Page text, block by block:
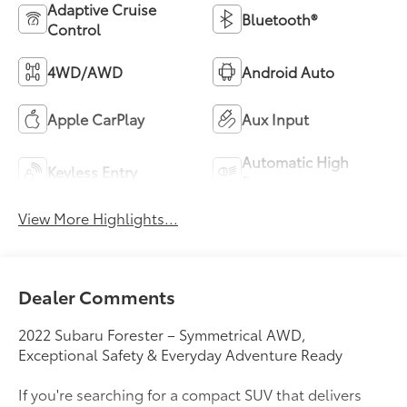
Adaptive Cruise
Control
Bluetooth®
4WD/AWD Android Auto
Apple CarPlay Aux Input
Keyless Entry
Automatic High
View More Highlights...
Dealer Comments
2022 Subaru Forester – Symmetrical AWD,
Exceptional Safety & Everyday Adventure Ready
If you're searching for a compact SUV that delivers